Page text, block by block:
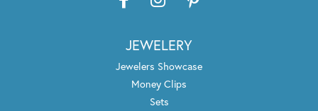
JEWELERY
Jewelers Showcase
Money Clips
Sets